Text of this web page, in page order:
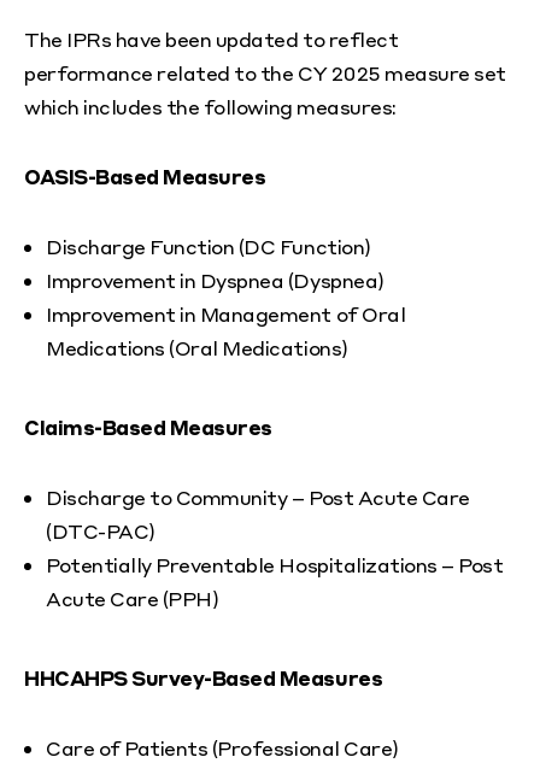
The IPRs have been updated to reflect
performance related to the CY 2025 measure set
which includes the following measures:
OASIS-Based Measures
Discharge Function (DC Function)
Improvement in Dyspnea (Dyspnea)
Improvement in Management of Oral
Medications (Oral Medications)
Claims-Based Measures
Discharge to Community – Post Acute Care
(DTC-PAC)
Potentially Preventable Hospitalizations – Post
Acute Care (PPH)
HHCAHPS Survey-Based Measures
Care of Patients (Professional Care)